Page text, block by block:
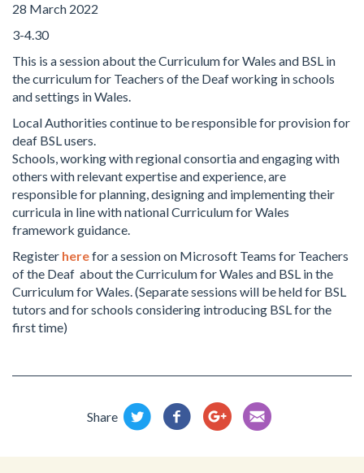
28 March 2022
3-4.30
This is a session about the Curriculum for Wales and BSL in
the curriculum for Teachers of the Deaf working in schools
and settings in Wales.
Local Authorities continue to be responsible for provision for
deaf BSL users.
Schools, working with regional consortia and engaging with
others with relevant expertise and experience, are
responsible for planning, designing and implementing their
curricula in line with national Curriculum for Wales
framework guidance.
Register herefor a session on Microsoft Teams for Teachers
of the Deaf about the Curriculum for Wales and BSL in the
Curriculum for Wales. (Separate sessions will be held for BSL
tutors and for schools considering introducing BSL for the
first time)
Share